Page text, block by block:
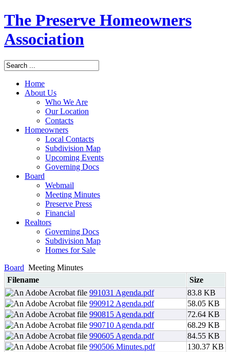
The Preserve Homeowners
Association
Home
About Us
Who We Are
Our Location
Contacts
Homeowners
Local Contacts
Subdivision Map
Upcoming Events
Governing Docs
Board
Webmail
Meeting Minutes
Preserve Press
Financial
Realtors
Governing Docs
Subdivision Map
Homes for Sale
Board Meeting Minutes
Filename
Size
991031 Agenda.pdf
83.8 KB
990912 Agenda.pdf
58.05 KB
990815 Agenda.pdf
72.64 KB
990710 Agenda.pdf
68.29 KB
990605 Agenda.pdf
84.55 KB
990506 Minutes.pdf
130.37 KB